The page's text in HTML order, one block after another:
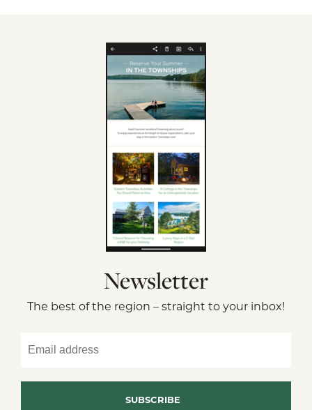
Newsletter
The best of the region – straight to your inbox!